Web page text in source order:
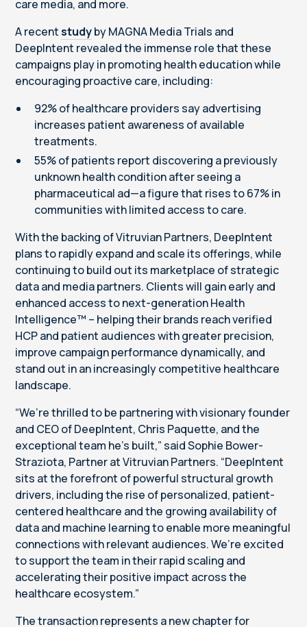
care media, and more.
A recentstudyby MAGNA Media Trials and
DeepIntent revealed the immense role that these
campaigns play in promoting health education while
encouraging proactive care, including:
92% of healthcare providers say advertising
increases patient awareness of available
treatments.
55% of patients report discovering a previously
unknown health condition after seeing a
pharmaceutical ad—a figure that rises to 67% in
communities with limited access to care.
With the backing of Vitruvian Partners, DeepIntent
plans to rapidly expand and scale its offerings, while
continuing to build out its marketplace of strategic
data and media partners. Clients will gain early and
enhanced access to next-generation Health
Intelligence™ – helping their brands reach verified
HCP and patient audiences with greater precision,
improve campaign performance dynamically, and
stand out in an increasingly competitive healthcare
landscape.
“We’re thrilled to be partnering with visionary founder
and CEO of DeepIntent, Chris Paquette, and the
exceptional team he’s built,” said Sophie Bower-
Straziota, Partner at Vitruvian Partners. “DeepIntent
sits at the forefront of powerful structural growth
drivers, including the rise of personalized, patient-
centered healthcare and the growing availability of
data and machine learning to enable more meaningful
connections with relevant audiences. We’re excited
to support the team in their rapid scaling and
accelerating their positive impact across the
healthcare ecosystem.”
The transaction represents a new chapter for